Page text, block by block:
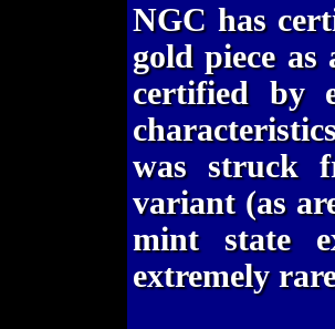
NGC has
gold piece
certified by
was struck
variant (as
mint state
extremely